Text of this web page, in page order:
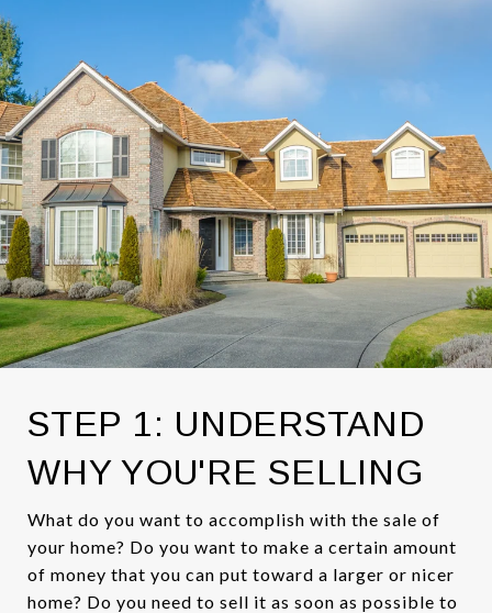
STEP 1: UNDERSTAND
WHY YOU'RE SELLING
What do you want to accomplish with the sale of
your home? Do you want to make a certain amount
of money that you can put toward a larger or nicer
home? Do you need to sell it as soon as possible to